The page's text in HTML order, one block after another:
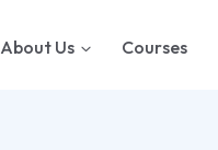
About Us Courses